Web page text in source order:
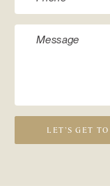
LET’S GET